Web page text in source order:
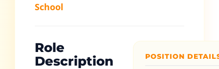
School
Role
Description
POSITION